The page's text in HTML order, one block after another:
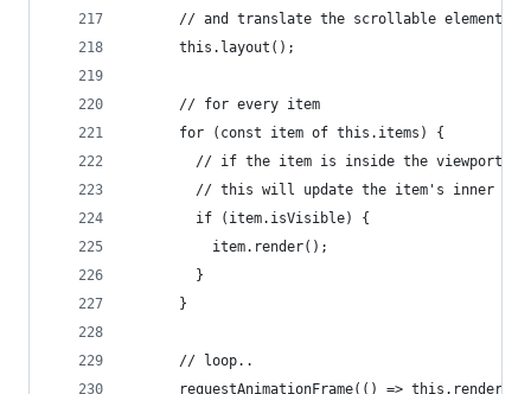
      // and translate the scrollable element
      this.layout();
      // for every item
      for (const item of this.items) {
// if the item is inside the viewport
// this will update the item's inner
        if (item.isVisible) {
          item.render();
        }
      }
      // loop..
requestAnimationFrame(() =>